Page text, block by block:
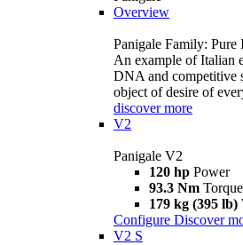
Overview
Panigale Family: Pure
An example of Italian
DNA and competitive
object of desire of
discover more
V2
Panigale V2
120 hp Power
93.3 Nm Torque
179 kg (395 lb)
Configure Discover
V2 S